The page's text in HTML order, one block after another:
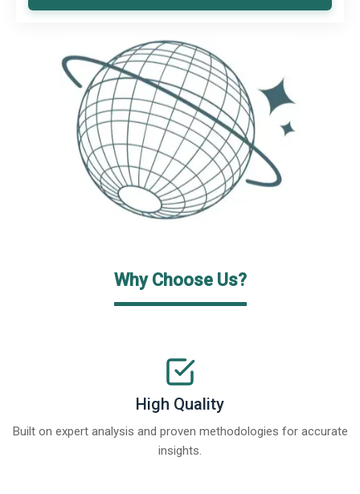
Why Choose Us?
High Quality
Built on expert analysis and proven methodologies for accurate
insights.